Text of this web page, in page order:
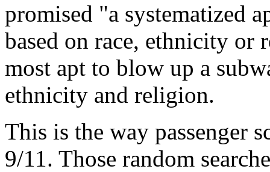
promised "a systematized
based on race, ethnicity or
most apt to blow up a
ethnicity and religion.
This is the way passenger
9/11. Those random